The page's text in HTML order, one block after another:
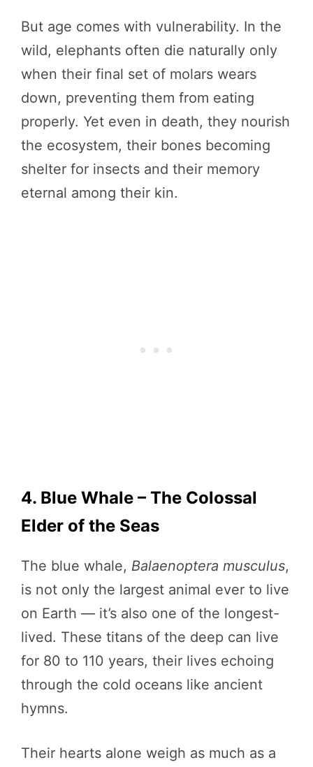
But age comes with vulnerability. In the
wild, elephants often die naturally only
when their final set of molars wears
down, preventing them from eating
properly. Yet even in death, they nourish
the ecosystem, their bones becoming
shelter for insects and their memory
eternal among their kin.
4. Blue Whale – The Colossal
Elder of the Seas
The blue whale, Balaenoptera musculus,
is not only the largest animal ever to live
on Earth — it’s also one of the longest-
lived. These titans of the deep can live
for 80 to 110 years, their lives echoing
through the cold oceans like ancient
hymns.
Their hearts alone weigh as much as a